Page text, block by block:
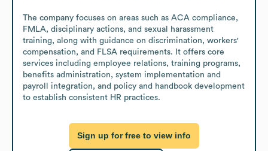
The company focuses on areas such as ACA compliance,
FMLA, disciplinary actions, and sexual harassment
training, along with guidance on discrimination, workers'
compensation, and FLSA requirements. It offers core
services including employee relations, training programs,
benefits administration, system implementation and
payroll integration, and policy and handbook development
to establish consistent HR practices.
Sign up for free to view info